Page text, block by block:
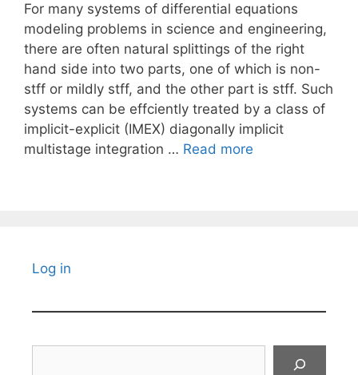
For many systems of differential equations
modeling problems in science and engineering,
there are often natural splittings of the right
hand side into two parts, one of which is non-
stff or mildly stff, and the other part is stff. Such
systems can be effciently treated by a class of
implicit-explicit (IMEX) diagonally implicit
multistage integration … Read more
Log in